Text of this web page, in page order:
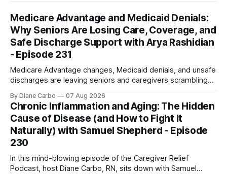
Medicare Advantage and Medicaid Denials:
Why Seniors Are Losing Care, Coverage, and
Safe Discharge Support with Arya Rashidian
- Episode 231
Medicare Advantage changes, Medicaid denials, and unsafe
discharges are leaving seniors and caregivers scrambling
families need to know before coverage is cut or a loved
one is sent home.
By Diane Carbo 07 Aug 2026
Chronic Inflammation and Aging: The Hidden
Cause of Disease (and How to Fight It
Naturally) with Samuel Shepherd - Episode
230
In this mind-blowing episode of the Caregiver Relief
Podcast, host Diane Carbo, RN, sits down with Samuel